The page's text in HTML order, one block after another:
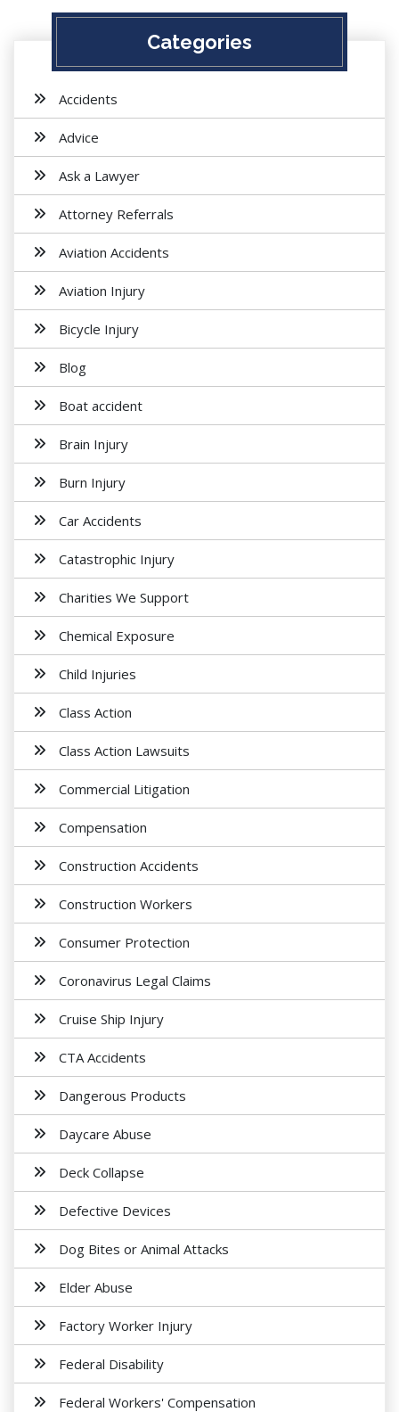
Categories
Accidents
Advice
Ask a Lawyer
Attorney Referrals
Aviation Accidents
Aviation Injury
Bicycle Injury
Blog
Boat accident
Brain Injury
Burn Injury
Car Accidents
Catastrophic Injury
Charities We Support
Chemical Exposure
Child Injuries
Class Action
Class Action Lawsuits
Commercial Litigation
Compensation
Construction Accidents
Construction Workers
Consumer Protection
Coronavirus Legal Claims
Cruise Ship Injury
CTA Accidents
Dangerous Products
Daycare Abuse
Deck Collapse
Defective Devices
Dog Bites or Animal Attacks
Elder Abuse
Factory Worker Injury
Federal Disability
Federal Workers' Compensation